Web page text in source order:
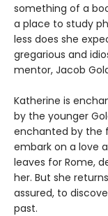
something of a
a place to study
less does she
gregarious and
mentor, Jacob
Katherine is
by the younger
enchanted by the
embark on a love
leaves for Rome,
her. But she
assured, to
past.